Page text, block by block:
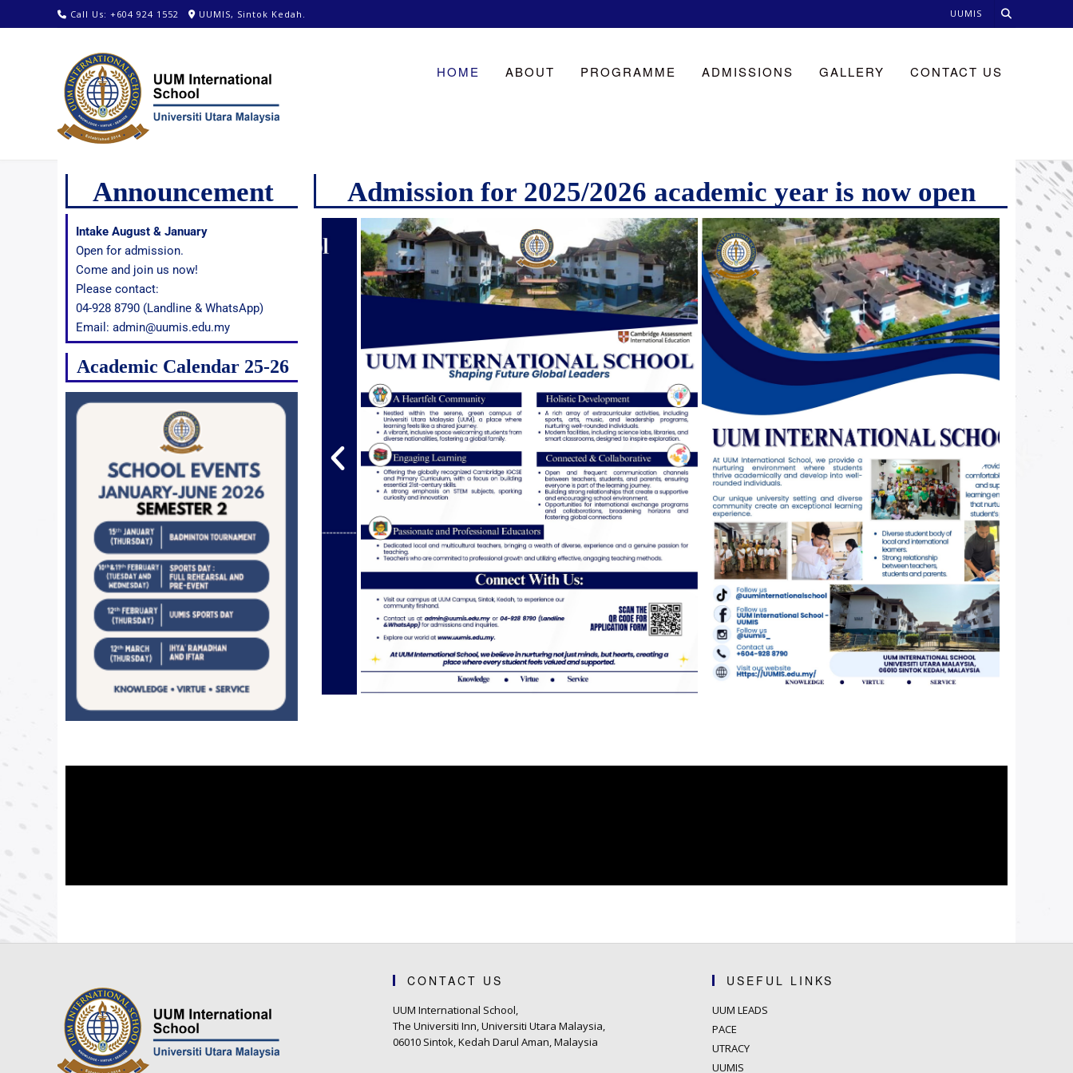
Call Us: +604 924 1552 UUMIS, Sintok Kedah. UUMIS
HOME ABOUT PROGRAMME ADMISSIONS GALLERY CONTACT US
Announcement
Intake August & January
Open for admission.
Come and join us now!
Please contact:
04-928 8790 (Landline & WhatsApp)
Email: admin@uumis.edu.my
Academic Calendar 25-26
Admission for 2025/2026 academic year is now open
CONTACT US
UUM International School,
The Universiti Inn, Universiti Utara Malaysia,
06010 Sintok, Kedah Darul Aman, Malaysia
USEFUL LINKS
UUM LEADS
PACE
UTRACY
UUMIS